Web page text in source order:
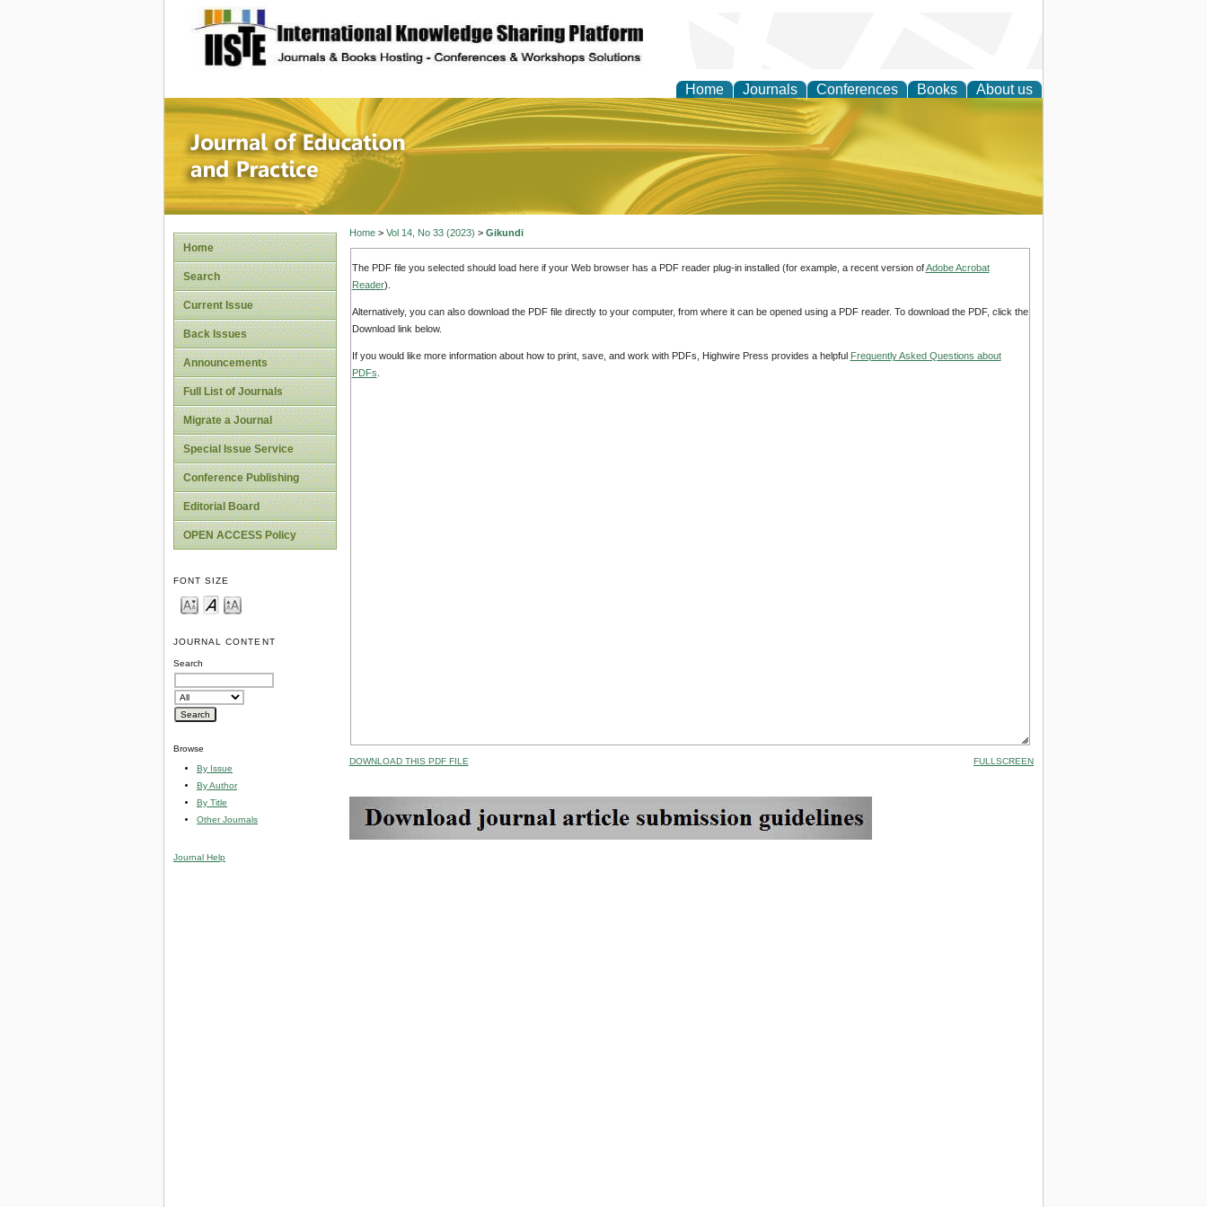
site description
Home Journals Conferences Books About us
Journal of Education and Practice
Home
Search
Current Issue
Back Issues
Announcements
Full List of Journals
Migrate a Journal
Special Issue Service
Conference Publishing
Editorial Board
OPEN ACCESS Policy
FONT SIZE
JOURNAL CONTENT
Search
Browse
By Issue
By Author
By Title
Other Journals
Journal Help
Home> Vol 14, No 33 (2023) > Gikundi
The PDF file you selected should load here if your Web browser has a PDF reader plug-in installed (for example, a recent version ofAdobe Acrobat
Reader).
Alternatively, you can also download the PDF file directly to your computer, from where it can be opened using a PDF reader. To download the PDF, click the
Download link below.
If you would like more information about how to print, save, and work with PDFs, Highwire Press provides a helpful Frequently Asked Questions about
PDFs
DOWNLOAD THIS PDF FILE FULLSCREEN